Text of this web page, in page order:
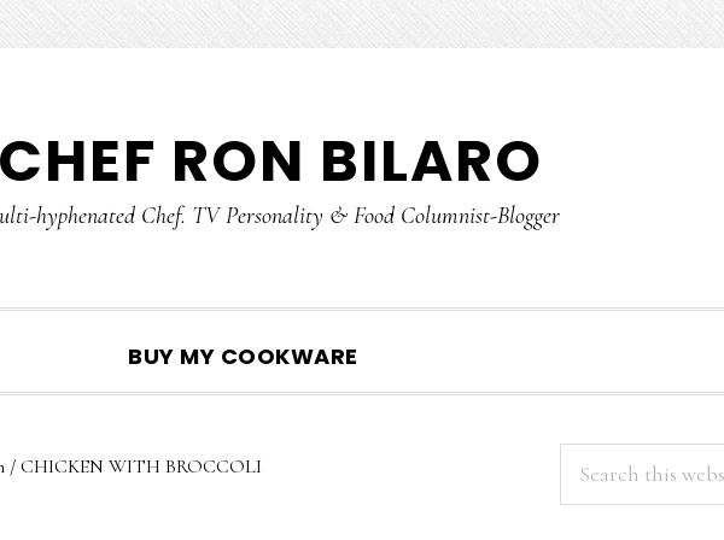
CHEF RON BILARO
hyphenated Chef. TV Personality & Food Columnist-Blogger
BUY MY COOKWARE
/ CHICKEN WITH BROCCOLI
PRIMARY
SIDEBAR